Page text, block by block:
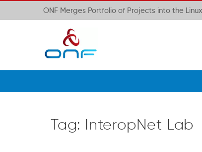
ONF Merges Portfolio of Projects into the
Tag: InteropNet Lab